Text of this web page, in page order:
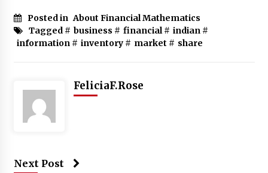
Posted in About Financial Mathematics
Tagged # business # financial# indian#
information# inventory# market # share
FeliciaF.Rose
Next Post